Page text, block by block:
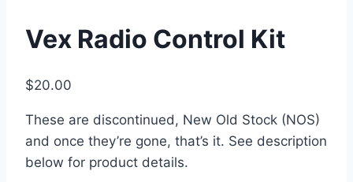
Vex Radio Control Kit
$20.00
These are discontinued, New Old Stock (NOS)
and once they’re gone, that’s it. See description
below for product details.